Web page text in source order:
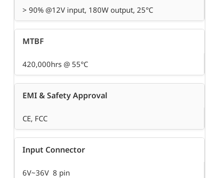
> 90% @12V input, 180W output, 25°C
MTBF
420,000hrs @ 55°C
EMI & Safety Approval
CE, FCC
Input Connector
6V~36V 8 pin